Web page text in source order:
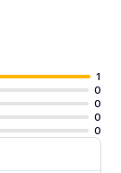
1
0
0
0
0